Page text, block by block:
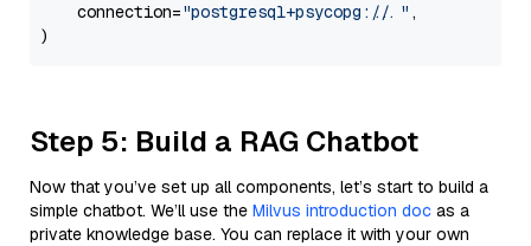
    connection=
"postgresql+psycopg://..." ,
Step 5: Build a RAG Chatbot
Now that you’ve set up all components, let’s start to build a
simple chatbot. We’ll use the Milvus introduction doc as a
private knowledge base. You can replace it with your own